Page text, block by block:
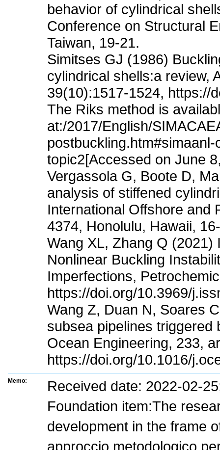
behavior of cylindrical
Conference on Structural
Taiwan, 19-21.
Simitses GJ (1986)
cylindrical shells:a review,
39(10):1517-1524, https://
The Riks method is
at:/2017/English/
topic2[Accessed on June
Vergassola G, Boote D,
analysis of stiffened
International Offshore and
4374, Honolulu, Hawaii,
Wang XL, Zhang Q
Nonlinear Buckling
Imperfections,
https://doi.org/10.3969/
Wang Z, Duan N, Soares
subsea pipelines triggered
Ocean Engineering, 233,
https://doi.org/10.1016/
Memo:
Received date: 2022-02-
Foundation item:The
development in the frame
approccio metodologico